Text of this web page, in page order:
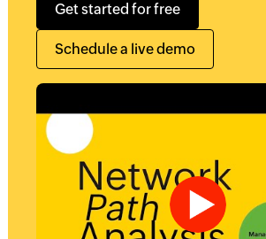
Get started for free
Schedule a live demo